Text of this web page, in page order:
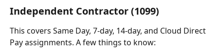
Independent Contractor (1099)
This covers Same Day, 7-day, 14-day, and Cloud Direct
Pay assignments. A few things to know: